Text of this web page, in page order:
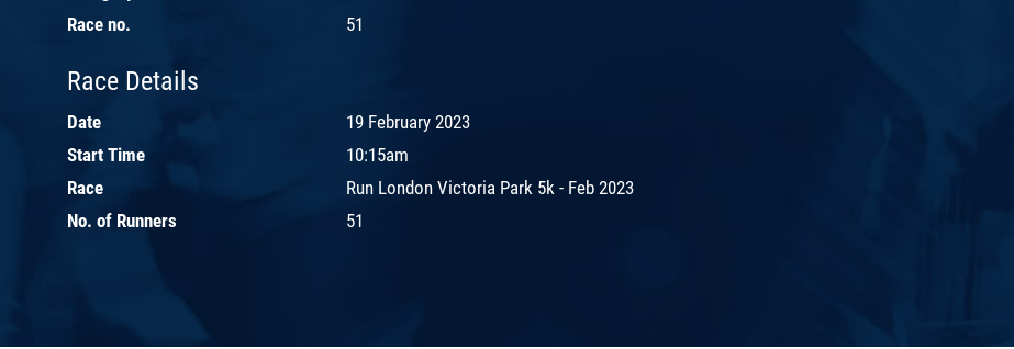
Race no.
51
Race Details
Date
19 February 2023
Start Time
10:15am
Race
Run London Victoria Park 5k - Feb 2023
No. of Runners
51